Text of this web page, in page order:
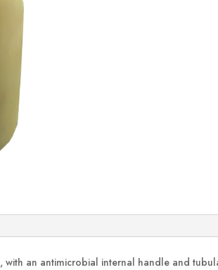
an antimicrobial internal handle and